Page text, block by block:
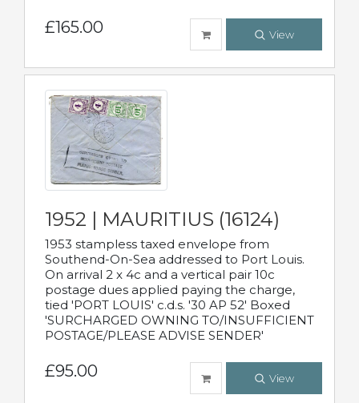
£165.00 View
1952 | MAURITIUS (16124)
1953 stampless taxed envelope from
Southend-On-Sea addressed to Port Louis.
On arrival 2 x 4c and a vertical pair 10c
postage dues applied paying the charge,
tied 'PORT LOUIS' c.d.s. '30 AP 52' Boxed
'SURCHARGED OWNING TO/INSUFFICIENT
POSTAGE/PLEASE ADVISE SENDER'
£95.00 View